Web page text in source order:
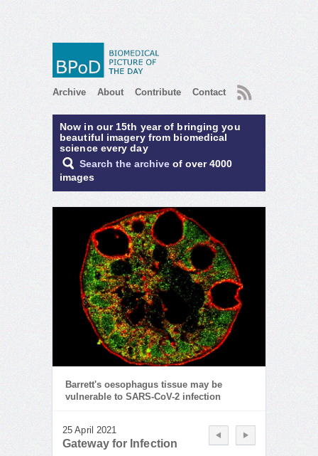
Archive About Contribute Contact RSS
Now in our 15th year of bringing you
beautiful imagery from biomedical
science every day
Search the archive of over 4000
images
Barrett's oesophagus tissue may be
vulnerable to SARS-CoV-2 infection
25 April 2021
Gateway for Infection